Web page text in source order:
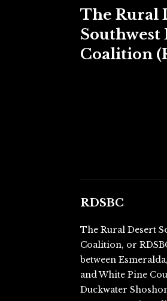
The Rural
Southwest
Coalition
RDSBC
The Rural Desert
Coalition, or
between
and White Pine
Duckwater